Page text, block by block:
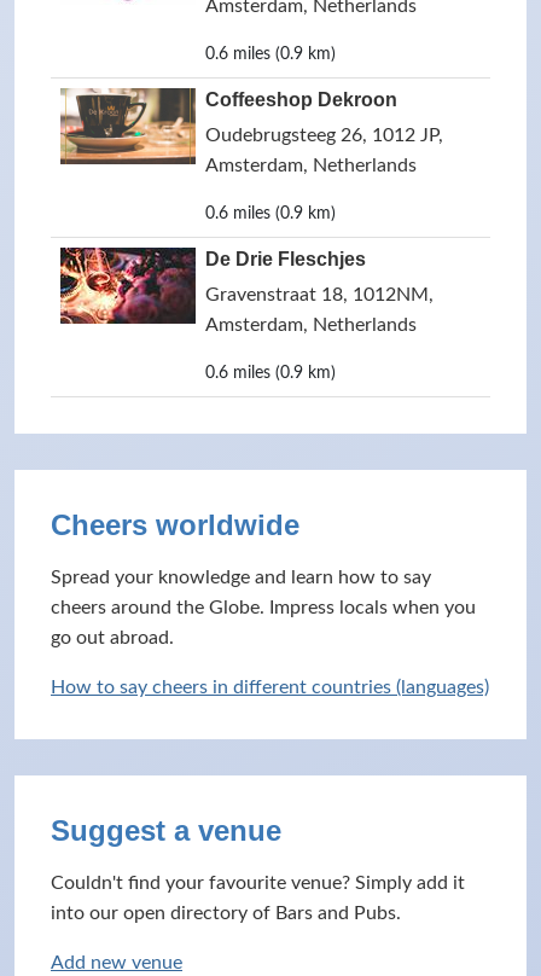
Amsterdam, Netherlands
0.6 miles (0.9 km)
Coffeeshop Dekroon
Oudebrugsteeg 26, 1012 JP,
Amsterdam, Netherlands
0.6 miles (0.9 km)
De Drie Fleschjes
Gravenstraat 18, 1012NM,
Amsterdam, Netherlands
0.6 miles (0.9 km)
Cheers worldwide
Spread your knowledge and learn how to say
cheers around the Globe. Impress locals when you
go out abroad.
How to say cheers in different countries (languages)
Suggest a venue
Couldn't find your favourite venue? Simply add it
into our open directory of Bars and Pubs.
Add new venue